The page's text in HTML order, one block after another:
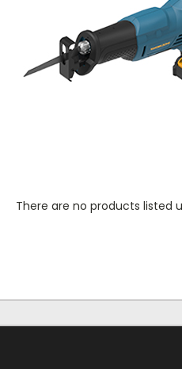
There are no products listed